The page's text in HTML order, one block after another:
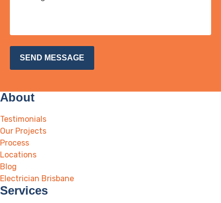
About
Testimonials
Our Projects
Process
Locations
Blog
Electrician Brisbane
Services